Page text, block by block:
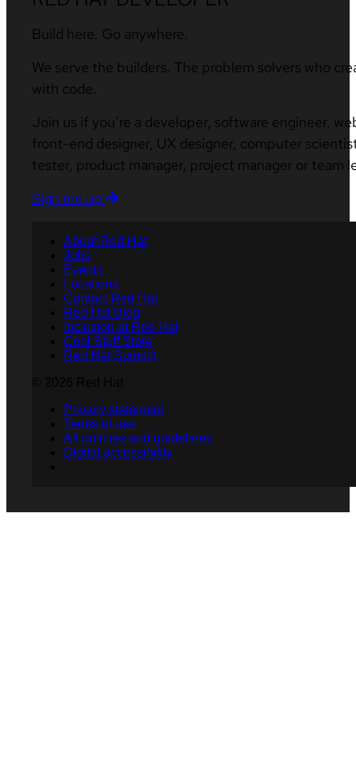
Build here. Go anywhere.
We serve the builders. The problem solvers who
with code.
Join us if you’re a developer, software engineer,
front-end designer, UX designer, computer
tester, product manager, project manager or team
Sign me up
About Red Hat
Jobs
Events
Locations
Contact Red Hat
Red Hat Blog
Inclusion at Red Hat
Cool Stuff Store
Red Hat Summit
Privacy statement
Terms of use
All policies and guidelines
Digital accessibility